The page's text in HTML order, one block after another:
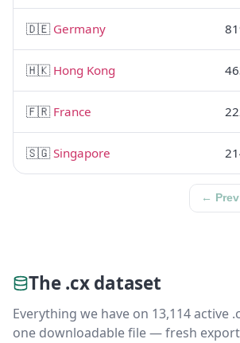
🇩🇪 Germany
🇭🇰 Hong Kong
🇫🇷 France
🇸🇬Singapore
← Prev
The .cx dataset
Everything we have on 13,114 active
one downloadable file — fresh export